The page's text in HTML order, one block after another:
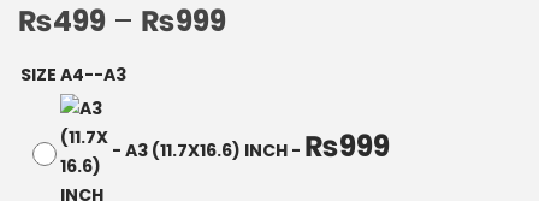
₨499 – ₨999
SIZE A4--A3
- A3 (11.7X16.6) INCH - ₨999